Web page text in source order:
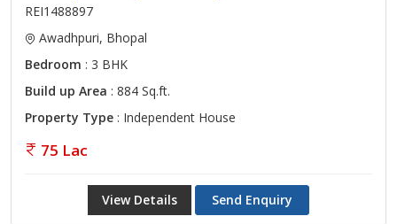
REI1488897
Awadhpuri, Bhopal
Bedroom : 3 BHK
Build up Area : 884 Sq.ft.
Property Type : Independent House
75 Lac
View Details Send Enquiry